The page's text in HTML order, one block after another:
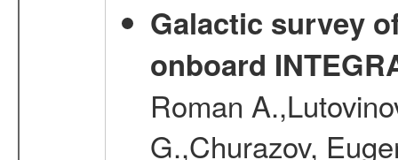
Galactic survey
onboard
Roman
G.,Churazov,